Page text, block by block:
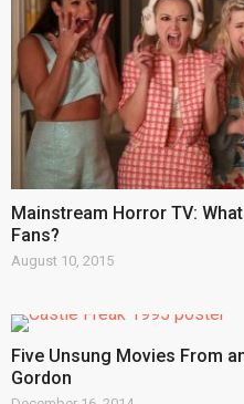
Mainstream Horror TV:
Fans?
August 10, 2015
Five Unsung Movies From
Gordon